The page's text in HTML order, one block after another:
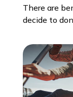
There are
decide to